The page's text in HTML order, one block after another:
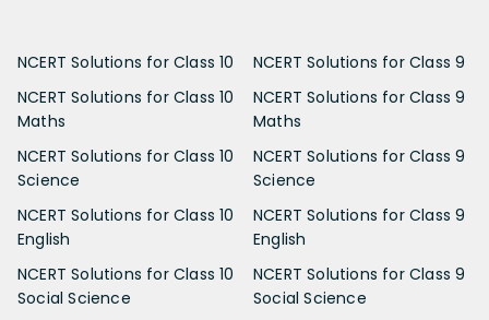
NCERT Solutions for Class 10
NCERT Solutions for Class 10
Maths
NCERT Solutions for Class 10
Science
NCERT Solutions for Class 10
English
NCERT Solutions for Class 10
Social Science
NCERT Solutions for Class 9
NCERT Solutions for Class 9
Maths
NCERT Solutions for Class 9
Science
NCERT Solutions for Class 9
English
NCERT Solutions for Class 9
Social Science